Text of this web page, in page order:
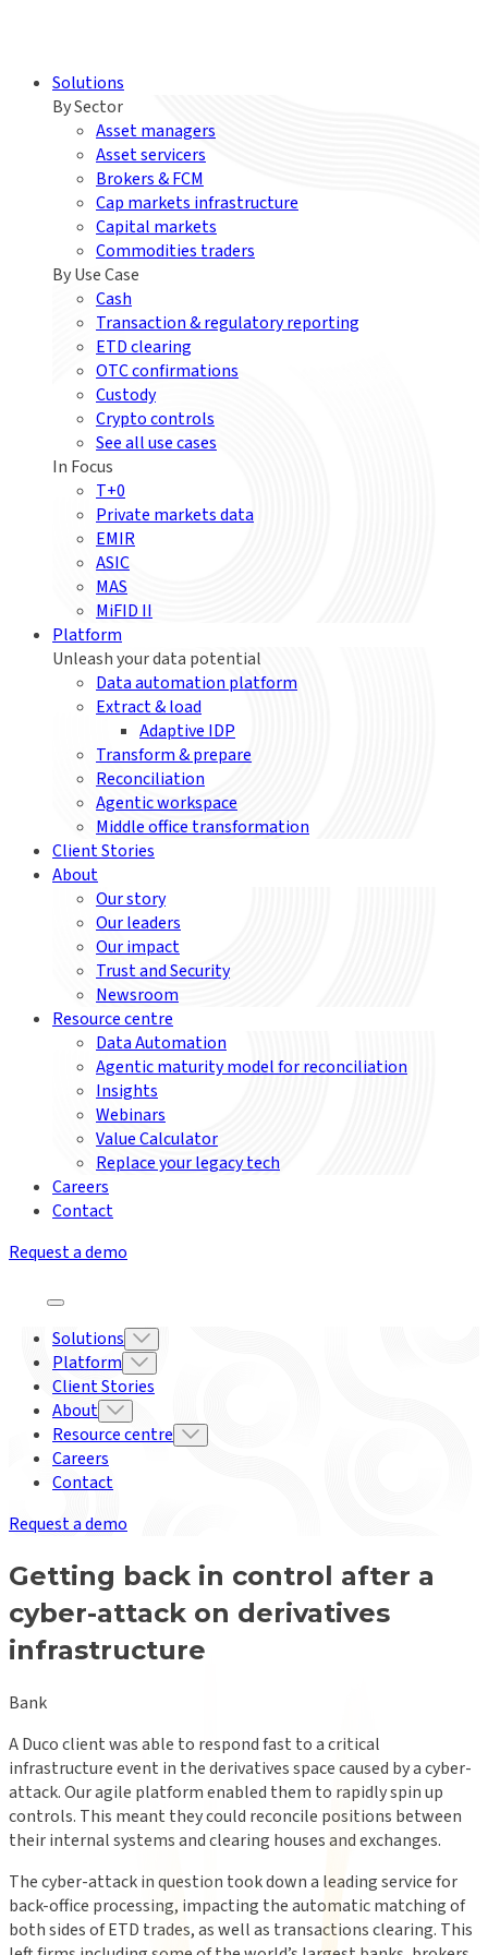
Solutions
By Sector
Asset managers
Asset servicers
Brokers & FCM
Cap markets infrastructure
Capital markets
Commodities traders
By Use Case
Cash
Transaction & regulatory reporting
ETD clearing
OTC confirmations
Custody
Crypto controls
See all use cases
In Focus
T+0
Private markets data
EMIR
ASIC
MAS
MiFID II
Platform
Unleash your data potential
Data automation platform
Extract & load
Adaptive IDP
Transform & prepare
Reconciliation
Agentic workspace
Middle office transformation
Client Stories
About
Our story
Our leaders
Our impact
Trust and Security
Newsroom
Resource centre
Data Automation
Agentic maturity model for reconciliation
Insights
Webinars
Value Calculator
Replace your legacy tech
Careers
Contact
Request a demo
Solutions
Platform
Client Stories
About
Resource centre
Careers
Contact
Request a demo
Getting back in control after a
cyber-attack on derivatives
infrastructure
Bank
A Duco client was able to respond fast to a critical
infrastructure event in the derivatives space caused by a cyber-
attack. Our agile platform enabled them to rapidly spin up
controls. This meant they could reconcile positions between
their internal systems and clearing houses and exchanges.
The cyber-attack in question took down a leading service for
back-office processing, impacting the automatic matching of
both sides of ETD trades, as well as transactions clearing. This